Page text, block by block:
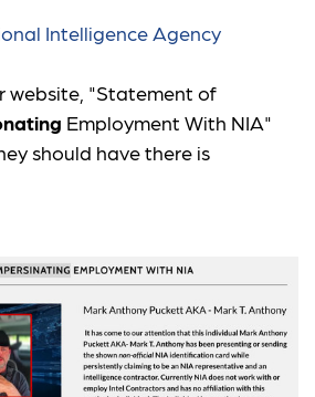
Intelligence Agency
website, "Statement of
Employment With NIA"
should have there is